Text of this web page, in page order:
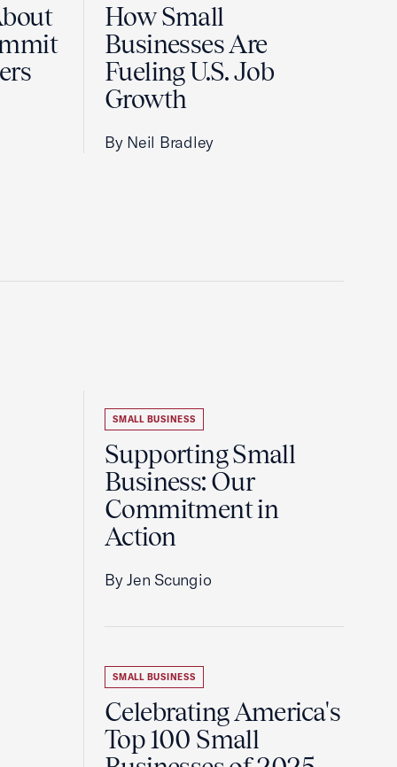
How Small
Businesses Are
Fueling U.S. Job
Growth
By Neil Bradley
SMALL BUSINESS
Supporting Small
Business: Our
Commitment in
Action
By Jen Scungio
SMALL BUSINESS
Celebrating America's
Top 100 Small